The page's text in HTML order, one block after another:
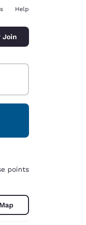
Help
Join
points
Map